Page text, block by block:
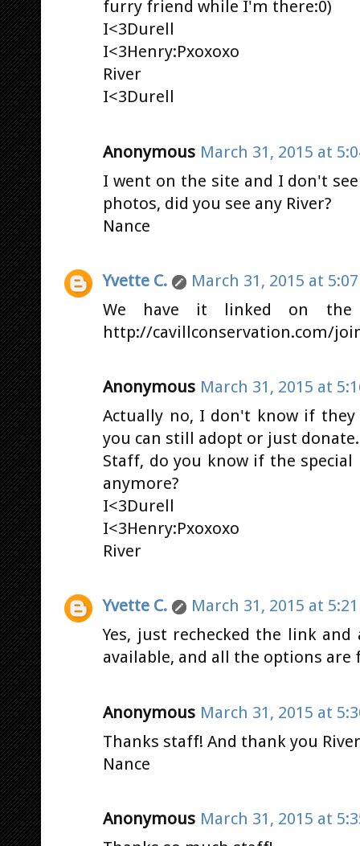
furry friend while I'm there:0)
I<3Durell
I<3Henry:Pxoxoxo
River
I<3Durell
Anonymous March 31, 2015 at
I went on the site and I don't
photos, did you see any River?
Nance
Yvette C.
March 31, 2015 at
We have it linked on
http://cavillconservation.com/
Anonymous March 31, 2015 at
Actually no, I don't know if
you can still adopt or just donate.
Staff, do you know if the
anymore?
I<3Durell
I<3Henry:Pxoxoxo
River
Yvette C.
March 31, 2015 at
Yes, just rechecked the link
available, and all the options are
Anonymous March 31, 2015 at
Thanks staff! And thank you
Nance
Anonymous March 31, 2015 at